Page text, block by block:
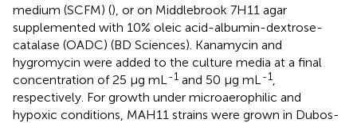
medium (SCFM) (), or on Middlebrook 7H11 agar
supplemented with 10% oleic acid-albumin-dextrose-
catalase (OADC) (BD Sciences). Kanamycin and
hygromycin were added to the culture media at a final
concentration of 25 μg mL -1 and 50 μg mL -1
respectively. For growth under microaerophilic and
hypoxic conditions, MAH11 strains were grown in Dubos-